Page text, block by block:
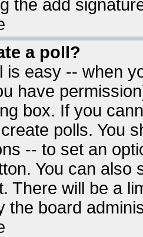
the add
a poll?
is easy -- when
have
box. If you
polls. You
-- to set an
You can also
There will be a
the board